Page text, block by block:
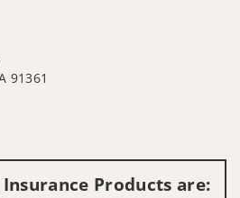
91361
Products are: